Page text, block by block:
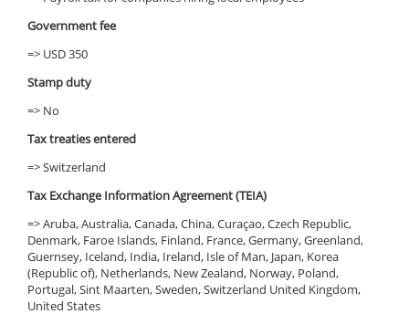
Government fee
=> USD 350
Stamp duty
=> No
Tax treaties entered
=> Switzerland
Tax Exchange Information Agreement (TEIA)
=> Aruba, Australia, Canada, China, Curaçao, Czech Republic,
Denmark, Faroe Islands, Finland, France, Germany, Greenland,
Guernsey, Iceland, India, Ireland, Isle of Man, Japan, Korea
(Republic of), Netherlands, New Zealand, Norway, Poland,
Portugal, Sint Maarten, Sweden, Switzerland United Kingdom,
United States